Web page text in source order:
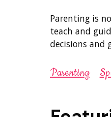
Parenting is
teach and
decisions
Parenting